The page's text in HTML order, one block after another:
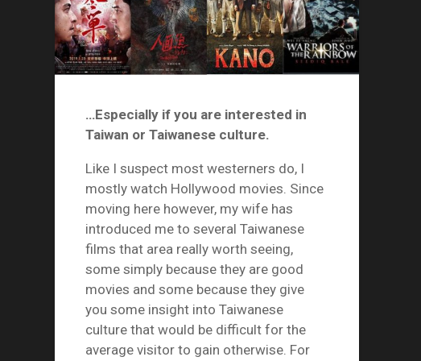
…Especially if you are interested in
Taiwan or Taiwanese culture.
Like I suspect most westerners do, I
mostly watch Hollywood movies. Since
moving here however, my wife has
introduced me to several Taiwanese
films that area really worth seeing,
some simply because they are good
movies and some because they give
you some insight into Taiwanese
culture that would be difficult for the
average visitor to gain otherwise. For